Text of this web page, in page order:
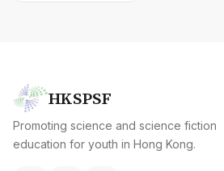
HKSPSF
Promoting science and science fiction
education for youth in Hong Kong.